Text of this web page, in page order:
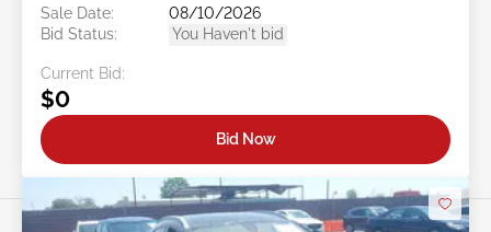
Sale Date:
08/10/2026
Bid Status:
You Haven't bid
Current Bid:
$0
Bid Now